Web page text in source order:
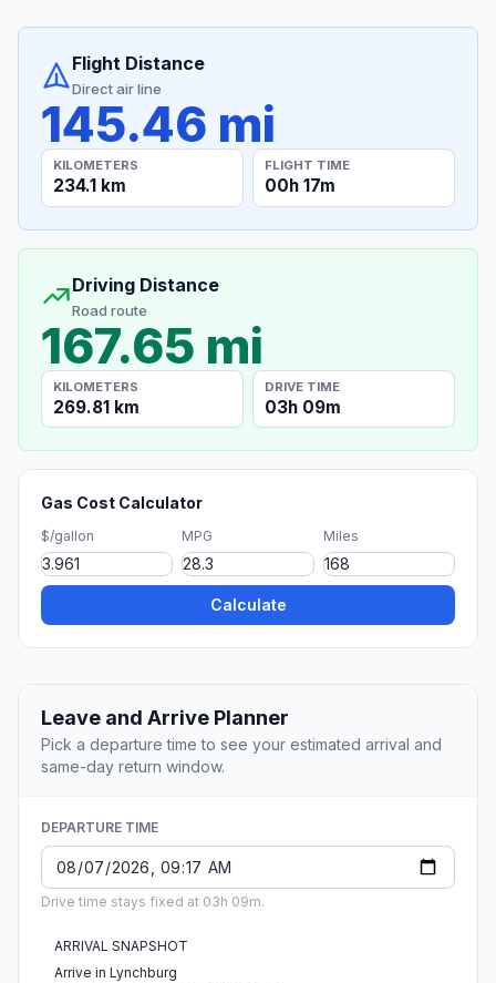
Flight Distance
Direct air line
145.46 mi
KILOMETERS
234.1 km
FLIGHT TIME
00h 17m
Driving Distance
Road route
167.65 mi
KILOMETERS
269.81 km
DRIVE TIME
03h 09m
Gas Cost Calculator
$/gallon MPG Miles
Calculate
Leave and Arrive Planner
Pick a departure time to see your estimated arrival and
same-day return window.
DEPARTURE TIME
Drive time stays fixed at 03h 09m.
ARRIVAL SNAPSHOT
Arrive in Lynchburg